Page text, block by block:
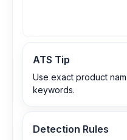
ATS Tip
Use exact product
keywords.
Detection Rules